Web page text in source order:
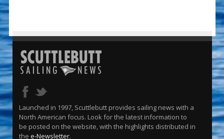
Launched in 1997, Scuttlebutt provides sailing news with a
North American focus. Look for the latest information to
be posted on the website, with the highlights distributed in
the e-Newsletter.